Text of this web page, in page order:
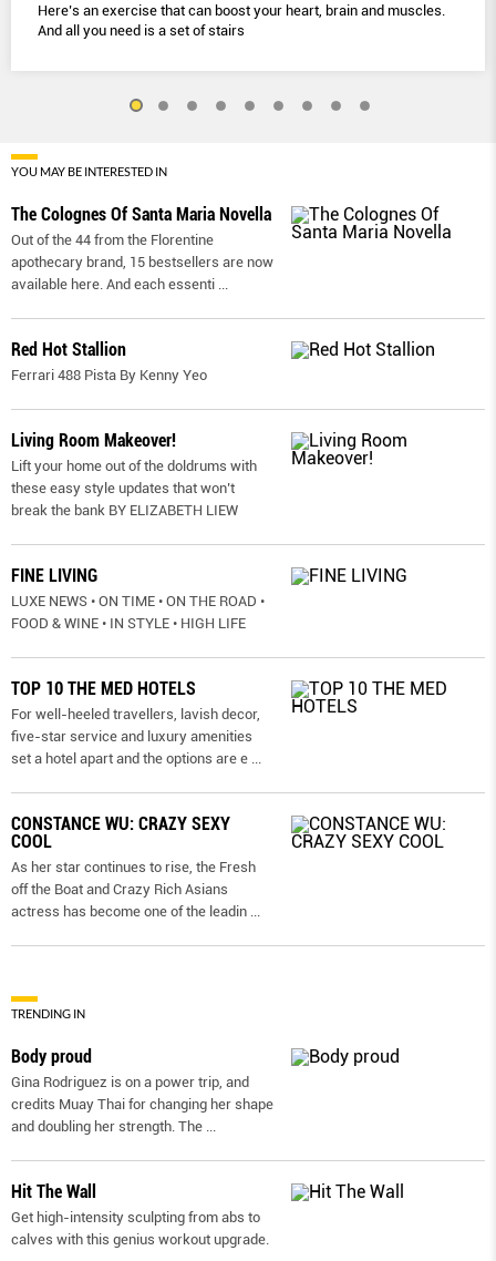
Here’s an exercise that can boost your heart, brain and muscles.
And all you need is a set of stairs
YOU MAY BE INTERESTED IN
The Colognes Of Santa Maria Novella
Out of the 44 from the Florentine
apothecary brand, 15 bestsellers are now
available here. And each essenti
Red Hot Stallion
Ferrari 488 Pista By Kenny Yeo
Living Room Makeover!
Lift your home out of the doldrums with
these easy style updates that won’t
break the bank BY ELIZABETH LIEW
FINE LIVING
LUXE NEWS • ON TIME • ON THE ROAD •
FOOD & WINE • IN STYLE • HIGH LIFE
TOP 10 THE MED HOTELS
For well-heeled travellers, lavish decor,
five-star service and luxury amenities
set a hotel apart and the options are e
CONSTANCE WU: CRAZY SEXY
COOL
As her star continues to rise, the Fresh
off the Boat and Crazy Rich Asians
actress has become one of the leadin
TRENDING IN
Body proud
Gina Rodriguez is on a power trip, and
credits Muay Thai for changing her shape
and doubling her strength. The
Hit The Wall
Get high-intensity sculpting from abs to
calves with this genius workout upgrade.